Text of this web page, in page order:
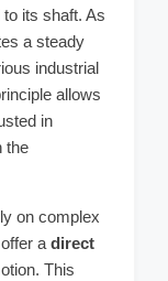
its shaft. As
a steady
industrial
allows
in
the
on complex
a direct
This